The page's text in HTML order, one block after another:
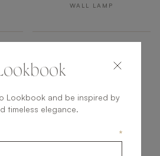
WALL LAMP
Lookbook and be inspired by
timeless elegance.
*